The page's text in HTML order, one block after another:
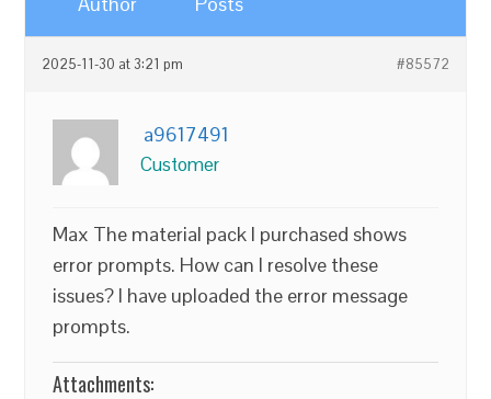
2025-11-30 at 3:21 pm #85572
a9617491
Customer
Max The material pack I purchased shows
error prompts. How can I resolve these
issues? I have uploaded the error message
prompts.
Attachments: